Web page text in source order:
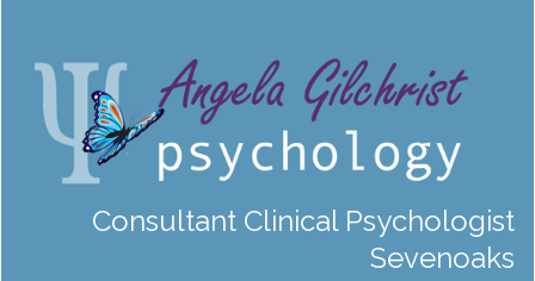
Consultant Clinical Psychologist
Sevenoaks